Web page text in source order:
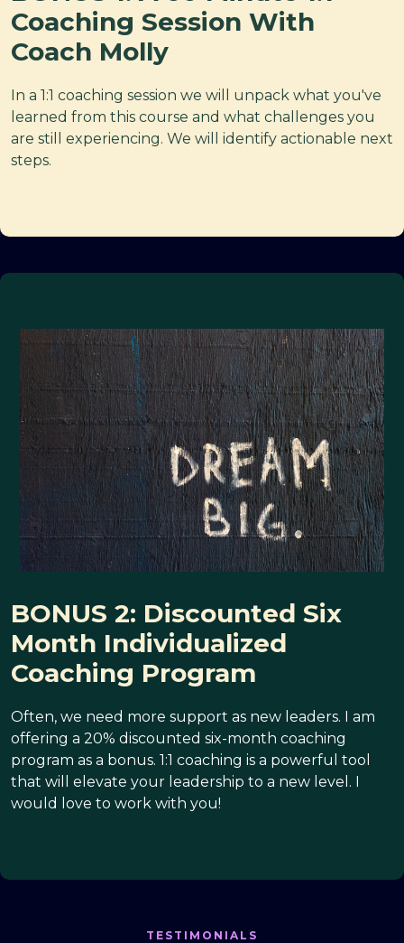
Coaching Session With
Coach Molly
In a 1:1 coaching session we will unpack what you've
learned from this course and what challenges you
are still experiencing. We will identify actionable next
steps.
BONUS 2: Discounted Six
Month Individualized
Coaching Program
Often, we need more support as new leaders. I am
offering a 20% discounted six-month coaching
program as a bonus. 1:1 coaching is a powerful tool
that will elevate your leadership to a new level. I
would love to work with you!
TESTIMONIALS